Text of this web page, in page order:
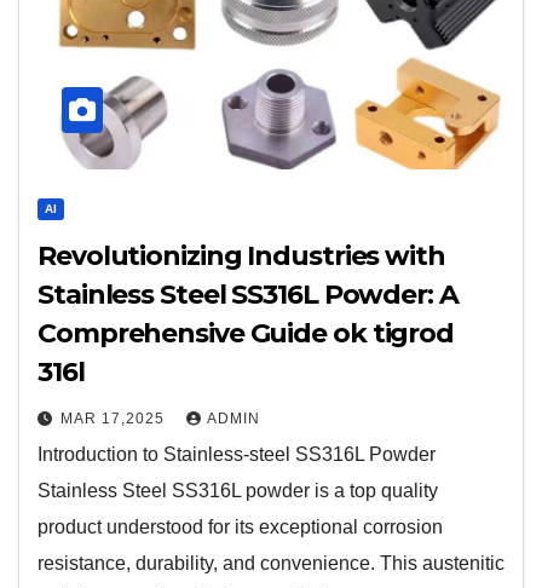
AI
Revolutionizing Industries with
Stainless Steel SS316L Powder: A
Comprehensive Guide ok tigrod
316l
MAR 17,2025 ADMIN
Introduction to Stainless-steel SS316L Powder
Stainless Steel SS316L powder is a top quality
product understood for its exceptional corrosion
resistance, durability, and convenience. This austenitic